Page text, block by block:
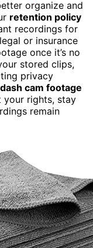
organize and
retention policy
recordings for
or insurance
once it’s no
stored clips,
privacy
cam footage
your rights, stay
remain